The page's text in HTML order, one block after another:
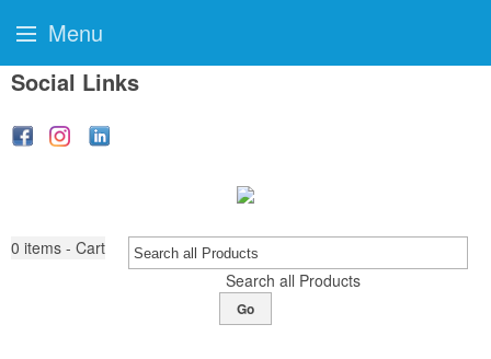
Social Links
0 items - Cart
Search all Products
Go
Menu